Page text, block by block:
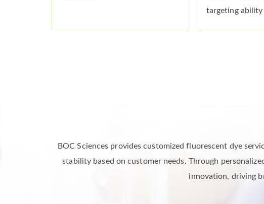
targeting ability
BOC Sciences provides customized fluorescent dye
stability based on customer needs. Through
innovation, driving